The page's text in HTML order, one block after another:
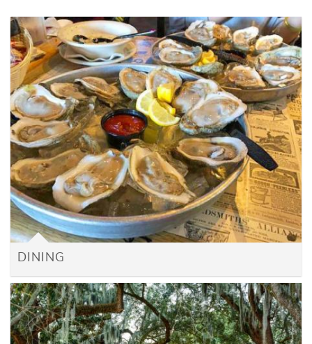
DINING